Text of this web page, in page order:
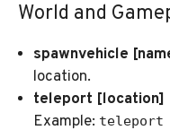
World and
spawnvehicle
location.
teleport [location]
Example: teleport